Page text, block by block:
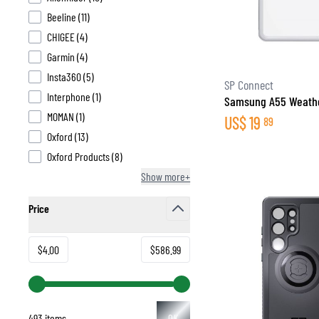
BASE & MID LAYERS
COOLING VESTS
Beeline (11products available
)
CHIGEE(4products available
)
Garmin (4products available
)
Insta360(5products available
)
Interphone (1products available
)
MOMAN (1products available
)
Oxford (13products available
)
Oxford Products(8products available
)
Show more+
Price
Minimum value
$4.00 Maximum value
$586.99
SP Connect
Samsung A55
US$19 89